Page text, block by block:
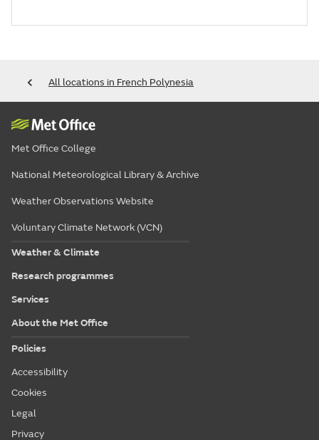
All locations in French Polynesia
Met Office College
National Meteorological Library & Archive
Weather Observations Website
Voluntary Climate Network (VCN)
Weather & Climate
Research programmes
Services
About the Met Office
Policies
Accessibility
Cookies
Legal
Privacy